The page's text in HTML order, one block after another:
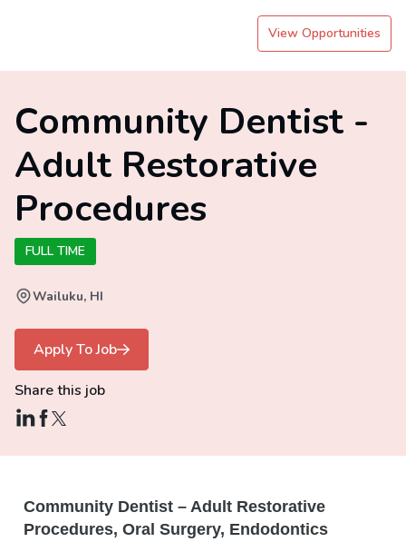
View Opportunities
Community Dentist -
Adult Restorative
Procedures
FULL TIME
Wailuku, HI
Apply To Job
Share this job
Community Dentist – Adult Restorative
Procedures, Oral Surgery, Endodontics